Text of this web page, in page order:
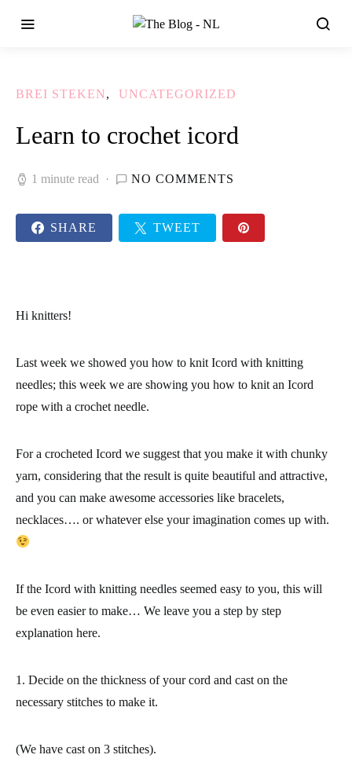
BREI STEKEN UNCATEGORIZED
Learn to crochet icord
1 minute read NO COMMENTS
SHARE TWEET
Hi knitters!
Last week we showed you how to knit Icord with knitting
needles; this week we are showing you how to knit an Icord
rope with a crochet needle.
For a crocheted Icord we suggest that you make it with chunky
yarn, considering that the result is quite beautiful and attractive,
and you can make awesome accessories like bracelets,
necklaces…. or whatever else your imagination comes up with.
If the Icord with knitting needles seemed easy to you, this will
be even easier to make… We leave you a step by step
explanation here.
1. Decide on the thickness of your cord and cast on the
necessary stitches to make it.
(We have cast on 3 stitches).